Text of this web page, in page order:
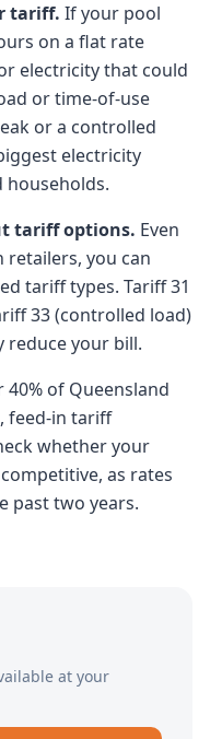
tariff. If your pool
on a flat rate
electricity that could
or time-of-use
or a controlled
electricity
households.
tariff options. Even
you can
tariff types. Tariff 31
33 (controlled load)
reduce your bill.
40% of Queensland
feed-in tariff
whether your
as rates
past two years.
at your